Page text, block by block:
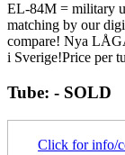
EL-84M = military
matching by our
compare! Nya
i Sverige!Price per
Tube: - SOLD
Click for info/